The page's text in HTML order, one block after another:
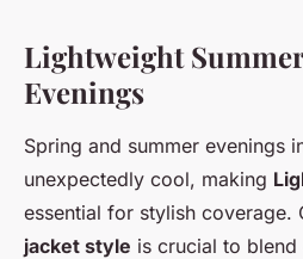
Lightweight
Evenings
Spring and summer evenings
unexpectedly cool, making
essential for stylish coverage.
jacket style is crucial to